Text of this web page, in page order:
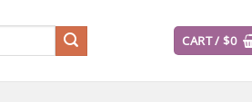
CART /$0